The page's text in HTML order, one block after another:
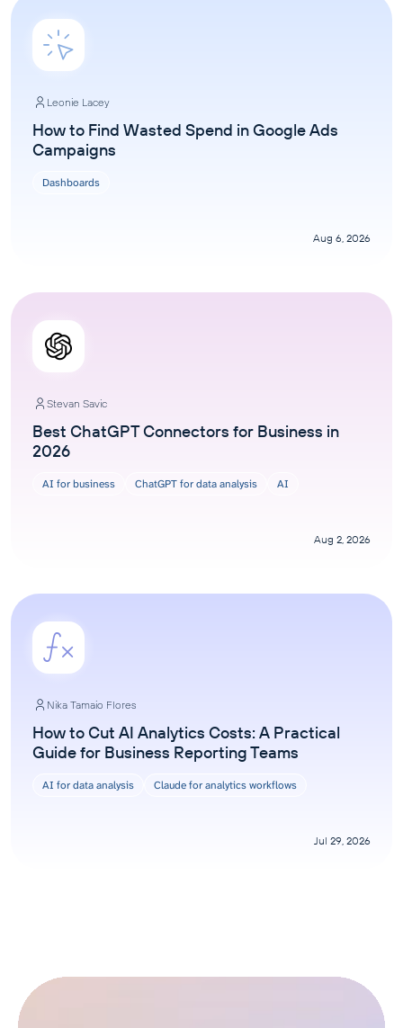
Leonie Lacey
How to Find Wasted Spend in Google Ads
Campaigns
Dashboards
Aug 6, 2026
Stevan Savic
Best ChatGPT Connectors for Business in
2026
AI for business ChatGPT for data analysis AI
Aug 2, 2026
Nika Tamaio Flores
How to Cut AI Analytics Costs: A Practical
Guide for Business Reporting Teams
AI for data analysis Claude for analytics workflows
Jul 29, 2026